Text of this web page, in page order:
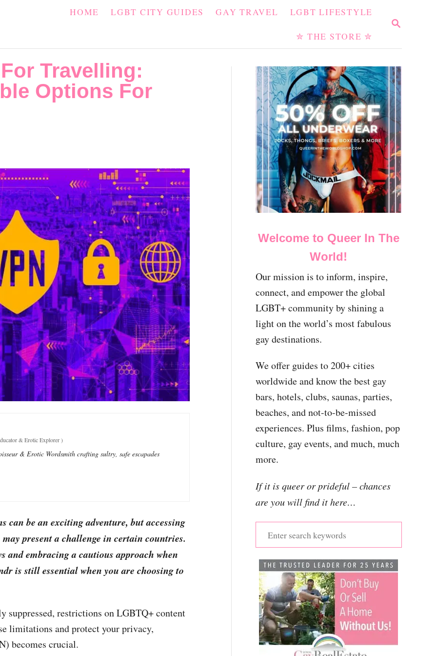
S
R
H
HOME LGBT CITY GUIDES GAY TRAVEL LGBT LIFESTYLE
✮ THE STORE ✮
Travelling:
Options For
& Erotic Explorer)
& Erotic Wordsmith crafting sultry, safe escapades
can be an exciting adventure, but accessing
present a challenge in certain countries.
and embracing a cautious approach when
is still essential when you are choosing to
suppressed, restrictions on LGBTQ+ content
limitations and protect your privacy,
becomes crucial.
Welcome to Queer In The
World!
Our mission is to inform, inspire,
connect, and empower the global
LGBT+ community by shining a
light on the world’s most fabulous
gay destinations.
We offer guides to 200+ cities
worldwide and know the best gay
bars, hotels, clubs, saunas, parties,
beaches, and not-to-be-missed
experiences. Plus films, fashion, pop
culture, gay events, and much, much
more.
If it is queer or prideful – chances
are you will find it here…
e
a
c
h
o